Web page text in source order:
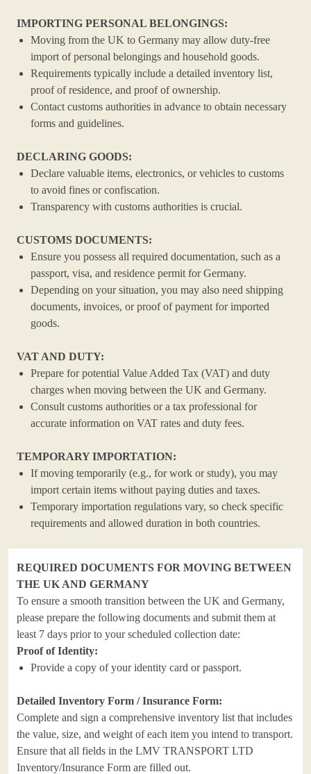
IMPORTING PERSONAL BELONGINGS:
Moving from the UK to Germany may allow duty-free
import of personal belongings and household goods.
Requirements typically include a detailed inventory list,
proof of residence, and proof of ownership.
Contact customs authorities in advance to obtain necessary
forms and guidelines.
DECLARING GOODS:
Declare valuable items, electronics, or vehicles to customs
to avoid fines or confiscation.
Transparency with customs authorities is crucial.
CUSTOMS DOCUMENTS:
Ensure you possess all required documentation, such as a
passport, visa, and residence permit for Germany.
Depending on your situation, you may also need shipping
documents, invoices, or proof of payment for imported
goods.
VAT AND DUTY:
Prepare for potential Value Added Tax (VAT) and duty
charges when moving between the UK and Germany.
Consult customs authorities or a tax professional for
accurate information on VAT rates and duty fees.
TEMPORARY IMPORTATION:
If moving temporarily (e.g., for work or study), you may
import certain items without paying duties and taxes.
Temporary importation regulations vary, so check specific
requirements and allowed duration in both countries.
REQUIRED DOCUMENTS FOR MOVING BETWEEN
THE UK AND GERMANY
To ensure a smooth transition between the UK and Germany,
please prepare the following documents and submit them at
least 7 days prior to your scheduled collection date:
Proof of Identity:
Provide a copy of your identity card or passport.
Detailed Inventory Form / Insurance Form:
Complete and sign a comprehensive inventory list that includes
the value, size, and weight of each item you intend to transport.
Ensure that all fields in the LMV TRANSPORT LTD
Inventory/Insurance Form are filled out.